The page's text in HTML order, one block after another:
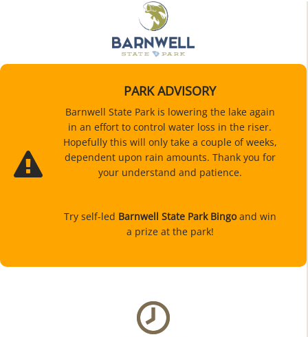
PARK ADVISORY
Barnwell State Park is lowering the lake again
in an effort to control water loss in the riser.
Hopefully this will only take a couple of weeks,
dependent upon rain amounts. Thank you for
your understand and patience.
Try self-led Barnwell State Park Bingoand win
a prize at the park!